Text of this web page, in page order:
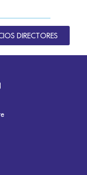
DIRECTORES